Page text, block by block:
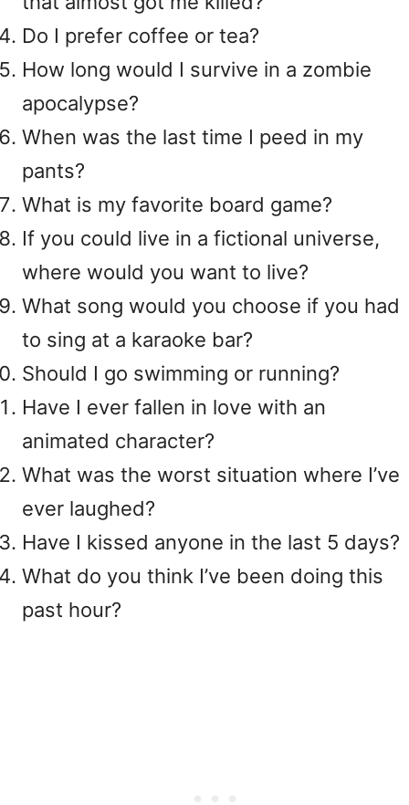
Do I prefer coffee or tea?
How long would I survive in a zombie
apocalypse?
When was the last time I peed in my
pants?
What is my favorite board game?
If you could live in a fictional universe,
where would you want to live?
What song would you choose if you had
to sing at a karaoke bar?
Should I go swimming or running?
Have I ever fallen in love with an
animated character?
What was the worst situation where I’ve
ever laughed?
Have I kissed anyone in the last 5 days?
What do you think I’ve been doing this
past hour?